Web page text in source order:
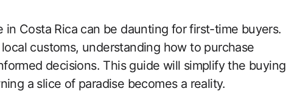
Costa Rica can be daunting for first-time buyers.
customs, understanding how to purchase
decisions. This guide will simplify the buying
a slice of paradise becomes a reality.